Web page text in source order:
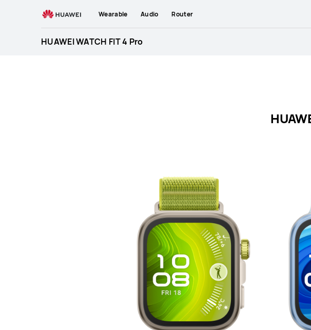
Wearable Audio Router
HUAWEI WATCH FIT 4 Pro